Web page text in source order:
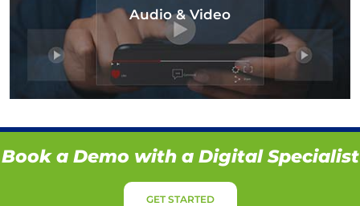
Audio & Video
Book a Demo with a Digital Specialist
GET STARTED